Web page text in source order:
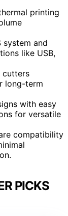
printing
system and
like USB,
cutters
long-term
with easy
for versatile
compatibility
PICKS